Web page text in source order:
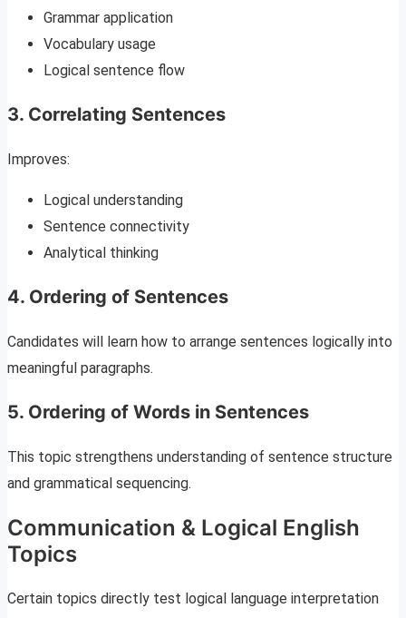
Grammar application
Vocabulary usage
Logical sentence flow
3. Correlating Sentences
Improves:
Logical understanding
Sentence connectivity
Analytical thinking
4. Ordering of Sentences
Candidates will learn how to arrange sentences logically into
meaningful paragraphs.
5. Ordering of Words in Sentences
This topic strengthens understanding of sentence structure
and grammatical sequencing.
Communication & Logical English
Topics
Certain topics directly test logical language interpretation